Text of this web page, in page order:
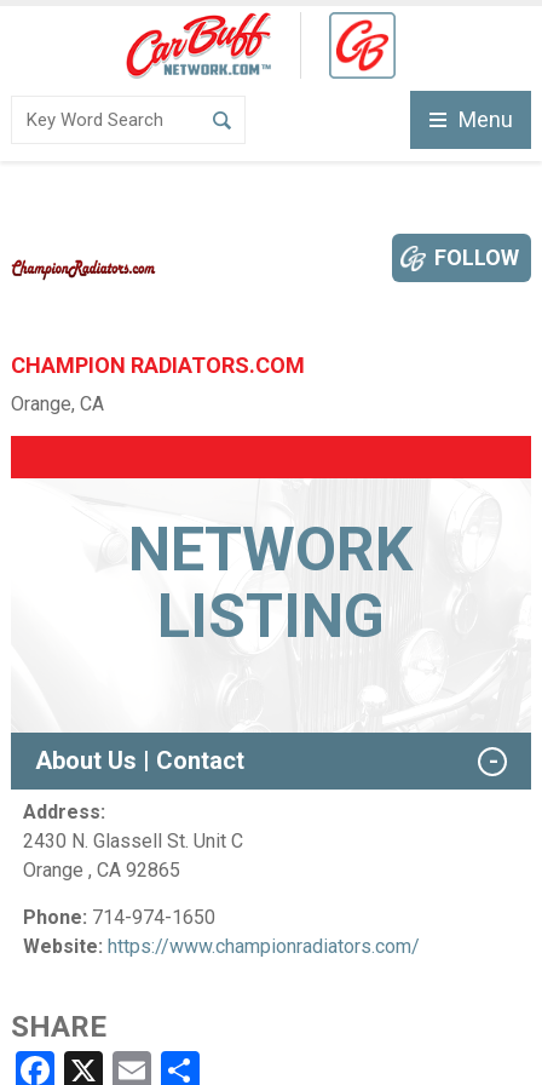
Menu
CHAMPION RADIATORS.COM
FOLLOW
Orange, CA
NETWORK
LISTING
About Us | Contact
Address:
2430 N. Glassell St. Unit C
Orange , CA 92865
Phone: 714-974-1650
Website: https://www.championradiators.com/
SHARE
Facebook
X EmailShare